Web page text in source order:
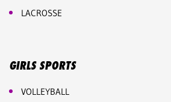
LACROSSE
GIRLS SPORTS
VOLLEYBALL